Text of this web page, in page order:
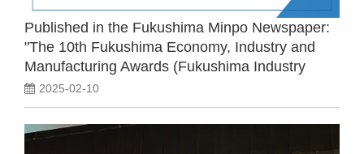
Published in the Fukushima Minpo Newspaper:
"The 10th Fukushima Economy, Industry and
Manufacturing Awards (Fukushima Industry
Awards) Award Ceremony"
2025-02-10